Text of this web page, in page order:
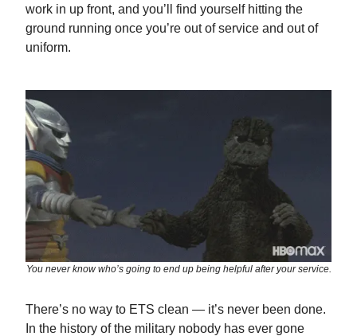
work in up front, and you’ll find yourself hitting the
ground running once you’re out of service and out of
uniform.
You never know who’s going to end up being helpful after your service.
There’s no way to ETS clean — it’s never been done.
In the history of the military nobody has ever gone